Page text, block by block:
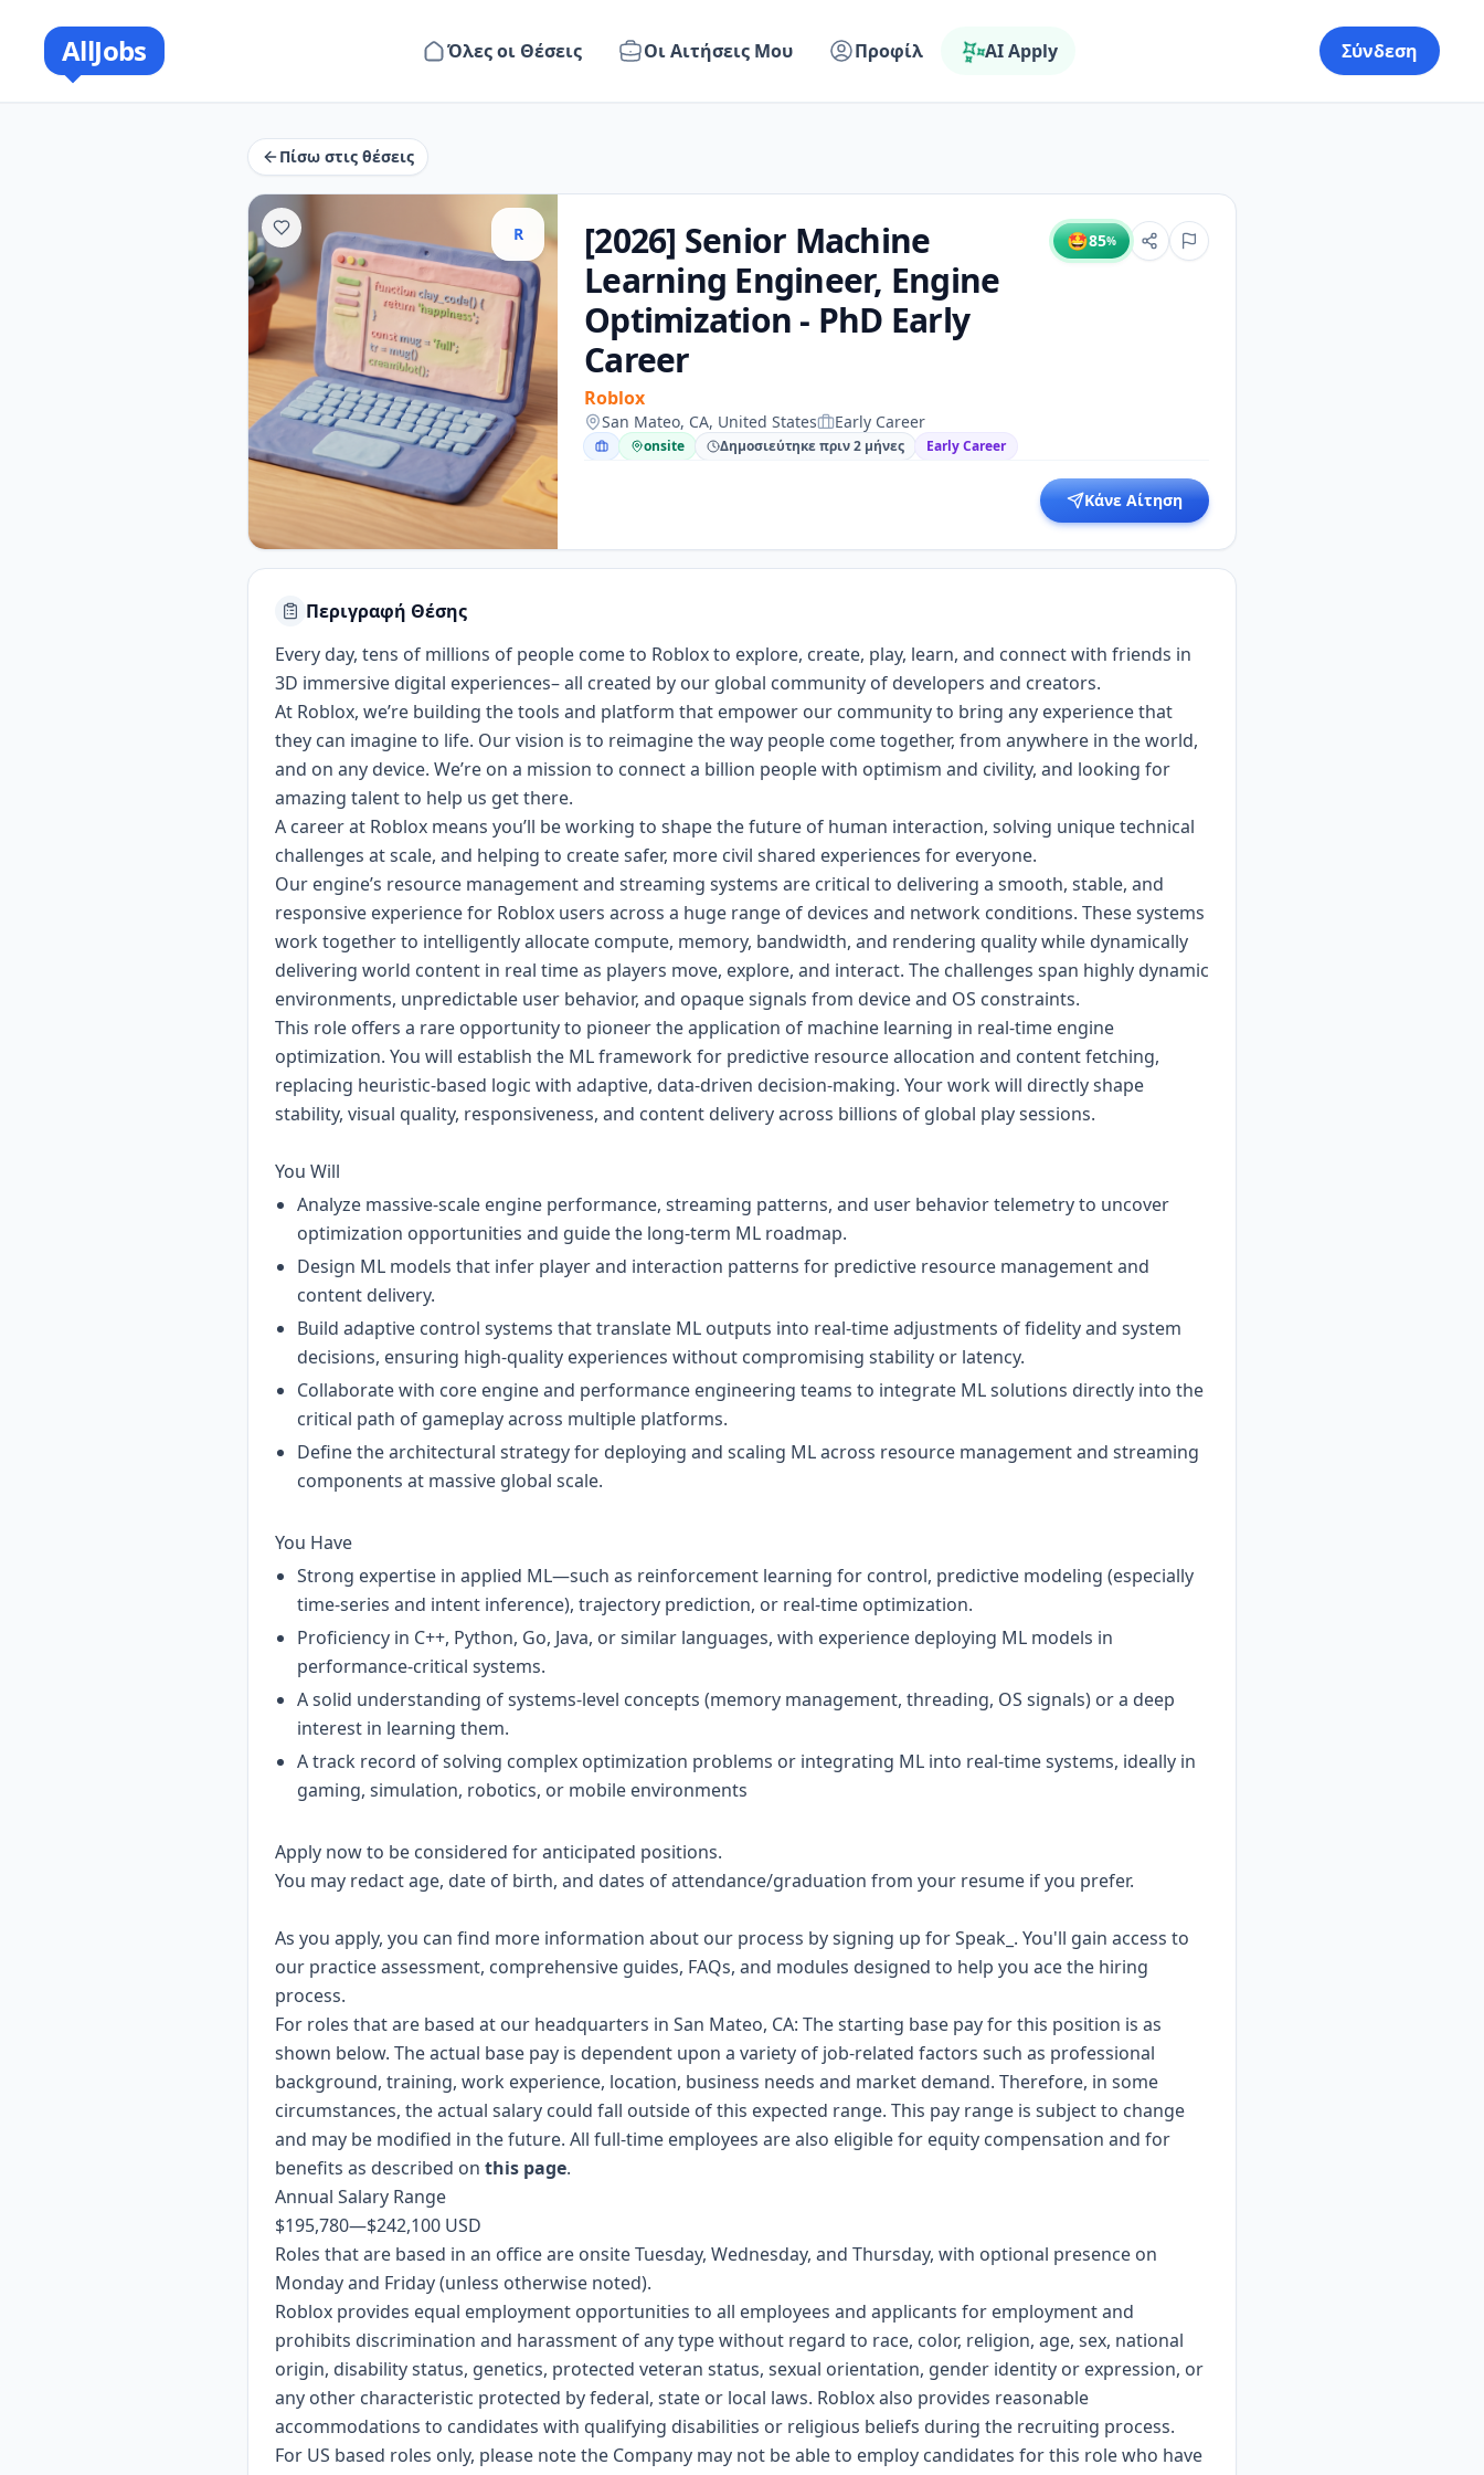
AllJobs Όλες οι Θέσεις Οι Αιτήσεις Μου Προφίλ AI Apply Σύνδεση
Πίσω στις θέσεις
R
[2026] Senior Machine
Learning Engineer, Engine
Optimization - PhD Early
Career
Roblox
🤩85%
San Mateo, CA, United States Early Career
onsite Δημοσιεύτηκε πριν 2 μήνες Early Career
Κάνε Αίτηση
Περιγραφή Θέσης
Every day, tens of millions of people come to Roblox to explore, create, play, learn, and connect with friends in
3D immersive digital experiences– all created by our global community of developers and creators.
At Roblox, we’re building the tools and platform that empower our community to bring any experience that
they can imagine to life. Our vision is to reimagine the way people come together, from anywhere in the world,
and on any device. We’re on a mission to connect a billion people with optimism and civility, and looking for
amazing talent to help us get there.
A career at Roblox means you’ll be working to shape the future of human interaction, solving unique technical
challenges at scale, and helping to create safer, more civil shared experiences for everyone.
Our engine’s resource management and streaming systems are critical to delivering a smooth, stable, and
responsive experience for Roblox users across a huge range of devices and network conditions. These systems
work together to intelligently allocate compute, memory, bandwidth, and rendering quality while dynamically
delivering world content in real time as players move, explore, and interact. The challenges span highly dynamic
environments, unpredictable user behavior, and opaque signals from device and OS constraints.
This role offers a rare opportunity to pioneer the application of machine learning in real-time engine
optimization. You will establish the ML framework for predictive resource allocation and content fetching,
replacing heuristic-based logic with adaptive, data-driven decision-making. Your work will directly shape
stability, visual quality, responsiveness, and content delivery across billions of global play sessions.
You Will
Analyze massive-scale engine performance, streaming patterns, and user behavior telemetry to uncover
optimization opportunities and guide the long-term ML roadmap.
Design ML models that infer player and interaction patterns for predictive resource management and
content delivery.
Build adaptive control systems that translate ML outputs into real-time adjustments of fidelity and system
decisions, ensuring high-quality experiences without compromising stability or latency.
Collaborate with core engine and performance engineering teams to integrate ML solutions directly into the
critical path of gameplay across multiple platforms.
Define the architectural strategy for deploying and scaling ML across resource management and streaming
components at massive global scale.
You Have
Strong expertise in applied ML—such as reinforcement learning for control, predictive modeling (especially
time-series and intent inference), trajectory prediction, or real-time optimization.
Proficiency in C++, Python, Go, Java, or similar languages, with experience deploying ML models in
performance-critical systems.
A solid understanding of systems-level concepts (memory management, threading, OS signals) or a deep
interest in learning them.
A track record of solving complex optimization problems or integrating ML into real-time systems, ideally in
gaming, simulation, robotics, or mobile environments
Apply now to be considered for anticipated positions.
You may redact age, date of birth, and dates of attendance/graduation from your resume if you prefer.
As you apply, you can find more information about our process by signing up for Speak_. You'll gain access to
our practice assessment, comprehensive guides, FAQs, and modules designed to help you ace the hiring
process.
For roles that are based at our headquarters in San Mateo, CA: The starting base pay for this position is as
shown below. The actual base pay is dependent upon a variety of job-related factors such as professional
background, training, work experience, location, business needs and market demand. Therefore, in some
circumstances, the actual salary could fall outside of this expected range. This pay range is subject to change
and may be modified in the future. All full-time employees are also eligible for equity compensation and for
benefits as described on this page.
Annual Salary Range
$195,780—$242,100 USD
Roles that are based in an office are onsite Tuesday, Wednesday, and Thursday, with optional presence on
Monday and Friday (unless otherwise noted).
Roblox provides equal employment opportunities to all employees and applicants for employment and
prohibits discrimination and harassment of any type without regard to race, color, religion, age, sex, national
origin, disability status, genetics, protected veteran status, sexual orientation, gender identity or expression, or
any other characteristic protected by federal, state or local laws. Roblox also provides reasonable
accommodations to candidates with qualifying disabilities or religious beliefs during the recruiting process.
For US based roles only, please note the Company may not be able to employ candidates for this role who have